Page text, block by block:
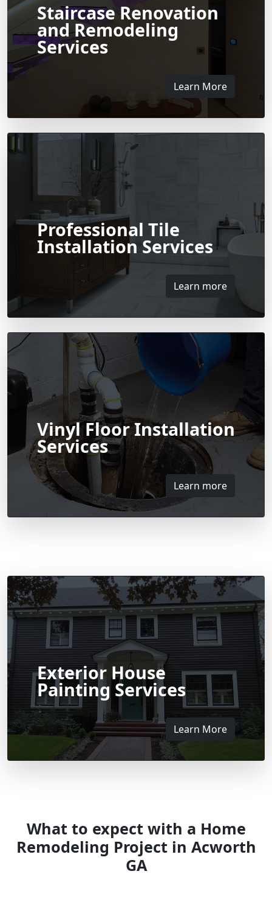
Staircase Renovation
and Remodeling
Services
Learn More
Professional Tile
Installation Services
Learn more
Vinyl Floor Installation
Services
Learn more
Exterior House
Painting Services
Learn More
What to expect with a Home
Remodeling Project in Acworth
GA